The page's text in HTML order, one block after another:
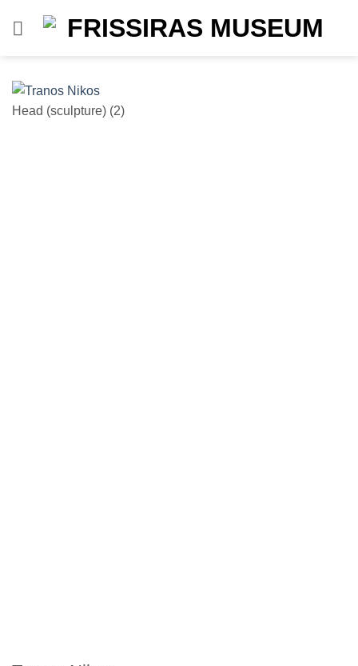
Head (sculpture) (2)